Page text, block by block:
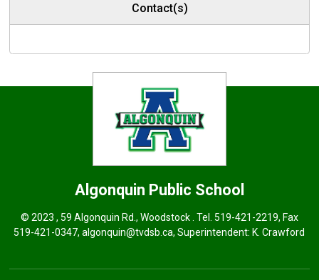
Contact(s)
Algonquin Public School
© 2023 , 59 Algonquin Rd., Woodstock . Tel. 519-421-2219, Fax
519-421-0347,algonquin@tvdsb.ca, Superintendent:K. Crawford